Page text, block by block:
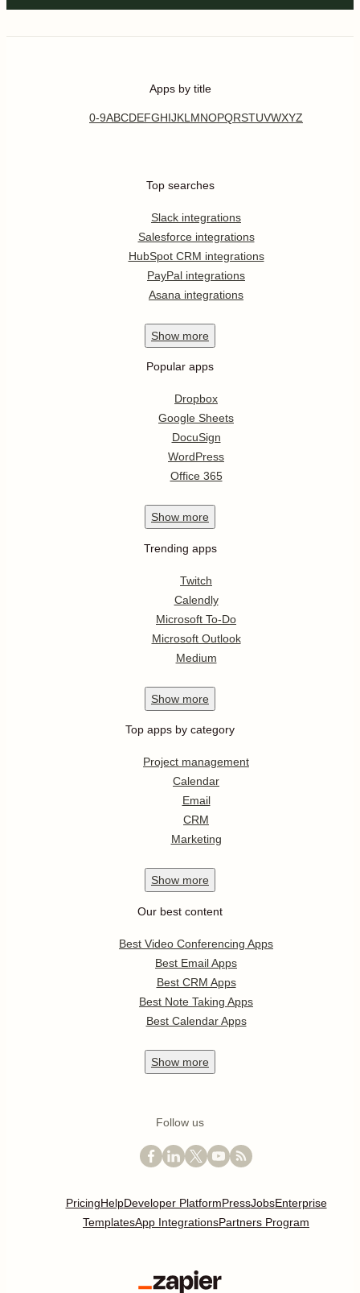
Apps by title
0-9ABCDEFGHIJKL MNOPQRSTUVWXYZ
Top searches
Slack integrations
Salesforce integrations
HubSpot CRM integrations
PayPal integrations
Asana integrations
Show more
Popular apps
Dropbox
Google Sheets
DocuSign
WordPress
Office 365
Show more
Trending apps
Twitch
Calendly
Microsoft To-Do
Microsoft Outlook
Medium
Show more
Top apps by category
Project management
Calendar
Email
CRM
Marketing
Show more
Our best content
Best Video Conferencing Apps
Best Email Apps
Best CRM Apps
Best Note Taking Apps
Best Calendar Apps
Show more
Follow us
PricingHelpDeveloper PlatformPressJobsEnterprise
TemplatesApp IntegrationsPartners Program